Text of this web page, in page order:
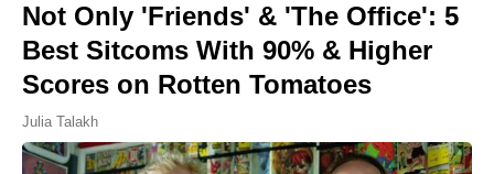
Not Only 'Friends' & 'The Office': 5
Best Sitcoms With 90% & Higher
Scores on Rotten Tomatoes
Julia Talakh